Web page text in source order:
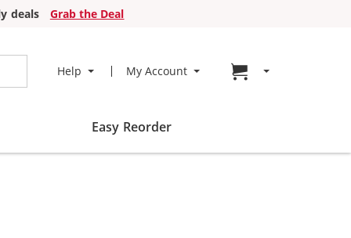
deals
Grab the Deal
Help My Account Go to cart page
Easy Reorder